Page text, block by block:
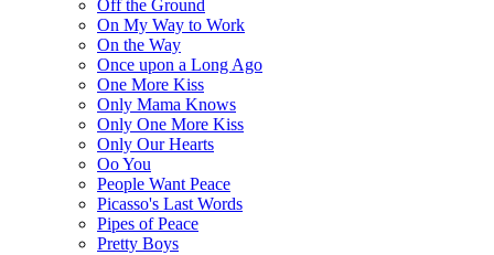
Off the Ground
On My Way to Work
On the Way
Once upon a Long Ago
One More Kiss
Only Mama Knows
Only One More Kiss
Only Our Hearts
Oo You
People Want Peace
Picasso's Last Words
Pipes of Peace
Pretty Boys